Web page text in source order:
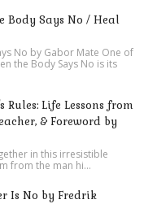
Body Says No / Heal
No by Gabor Mate One of
the Body Says No is its
Rules: Life Lessons from
& Foreword by
in this irresistible
from the man hi...
Is No by Fredrik